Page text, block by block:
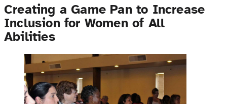
Creating a Game Pan to Increase
Inclusion for Women of All
Abilities